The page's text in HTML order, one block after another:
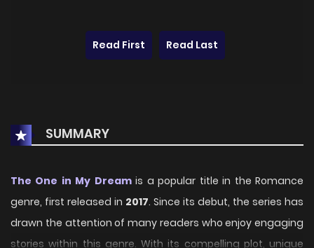
Read First Read Last
SUMMARY
The One in My Dreamis a popular title in the Romance
genre, first released in 2017. Since its debut, the series has
drawn the attention of many readers who enjoy engaging
stories within this genre. With its compelling plot, unique